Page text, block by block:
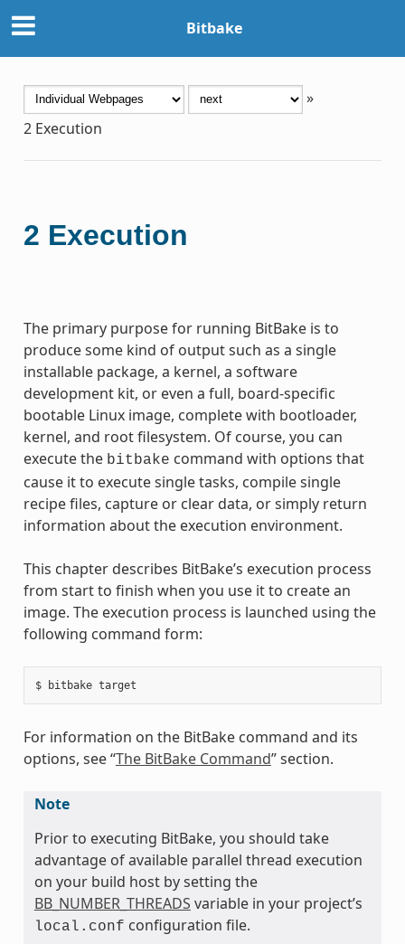
Bitbake
»
2 Execution
2 Execution
The primary purpose for running BitBake is to
produce some kind of output such as a single
installable package, a kernel, a software
development kit, or even a full, board-specific
bootable Linux image, complete with bootloader,
kernel, and root filesystem. Of course, you can
execute the bitbake command with options that
cause it to execute single tasks, compile single
recipe files, capture or clear data, or simply return
information about the execution environment.
This chapter describes BitBake’s execution process
from start to finish when you use it to create an
image. The execution process is launched using the
following command form:
For information on the BitBake command and its
options, see “The BitBake Command” section.
Note
Prior to executing BitBake, you should take
advantage of available parallel thread execution
on your build host by setting the
BB_NUMBER_THREADS variable in your project’s
local.conf configuration file.